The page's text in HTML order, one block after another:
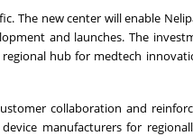
The new center will enable
and launches. The
hub for medtech
collaboration and
manufacturers for